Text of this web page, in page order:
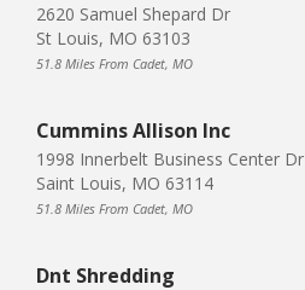
2620 Samuel Shepard Dr
St Louis, MO 63103
51.8 Miles From Cadet, MO
Cummins Allison Inc
1998 Innerbelt Business Center Dr
Saint Louis, MO 63114
51.8 Miles From Cadet, MO
Dnt Shredding